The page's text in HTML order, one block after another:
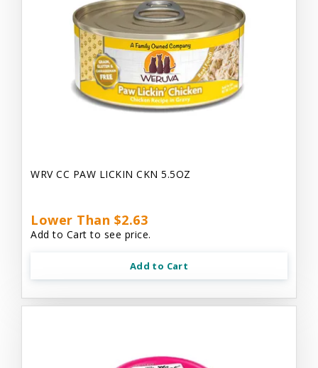
WRV CC PAW LICKIN CKN 5.5OZ
Lower Than $2.63
Add to Cart to see price.
Add to Cart